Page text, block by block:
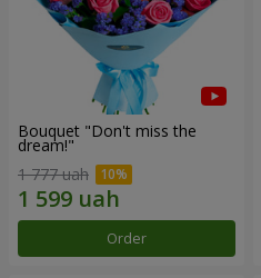
Bouquet "Don't miss the
dream!"
1 777 uah
Order